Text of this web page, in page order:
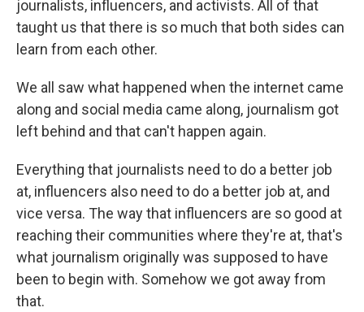
journalists, influencers, and activists. All of that
taught us that there is so much that both sides can
learn from each other.
We all saw what happened when the internet came
along and social media came along, journalism got
left behind and that can't happen again.
Everything that journalists need to do a better job
at, influencers also need to do a better job at, and
vice versa. The way that influencers are so good at
reaching their communities where they're at, that's
what journalism originally was supposed to have
been to begin with. Somehow we got away from
that.